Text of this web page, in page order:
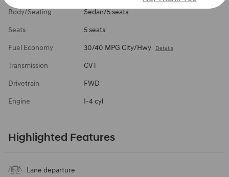
Body/Seating Sedan/5 seats
Seats 5 seats
Fuel Economy 30/40 MPG City/Hwy Details
Transmission CVT
Drivetrain FWD
Engine I-4 cyl
Highlighted Features
Lane departure